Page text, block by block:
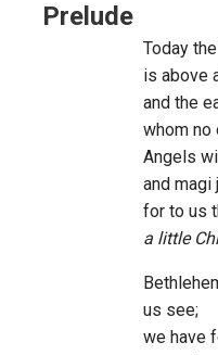
Prelude
Today
is above
and the
whom no
Angels
and magi
for to us
a little
us see;
we have